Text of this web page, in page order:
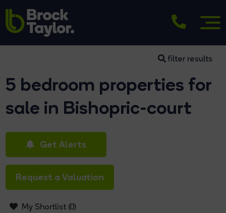
filter results
5 bedroom properties for
sale in Bishopric-court
Get Alerts
Request a Valuation
My Shortlist (0)